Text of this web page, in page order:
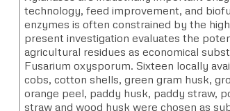
technology, feed improvement, and
enzymes is often constrained by the
present investigation evaluates the
agricultural residues as economical
Fusarium oxysporum. Sixteen locally
cobs, cotton shells, green gram husk,
orange peel, paddy husk, paddy straw,
straw and wood husk were chosen as